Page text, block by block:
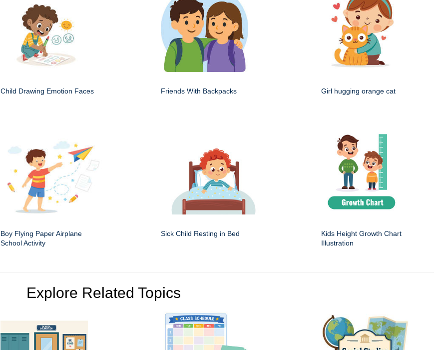
Child Drawing Emotion Faces Friends With Backpacks Girl hugging orange cat
Boy Flying Paper Airplane
School Activity
Sick Child Resting in Bed
Kids Height Growth Chart
Illustration
Explore Related Topics